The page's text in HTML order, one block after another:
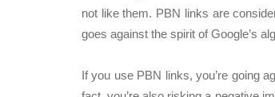
not like them. PBN links are
goes against the spirit of Google’s
If you use PBN links, you’re going